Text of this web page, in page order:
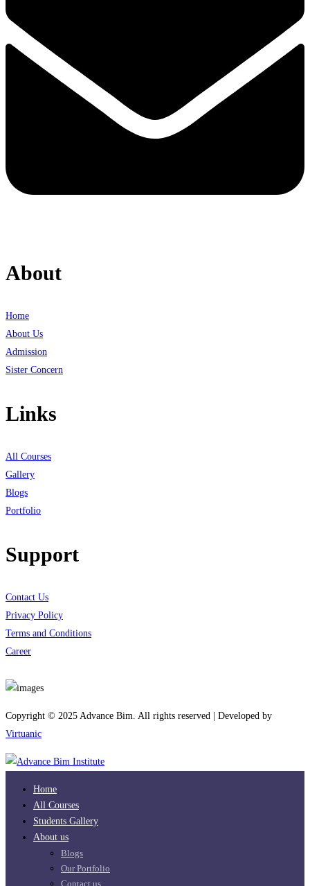
About
Home
About Us
Admission
Sister Concern
Links
All Courses
Gallery
Blogs
Portfolio
Support
Contact Us
Privacy Policy
Terms and Conditions
Career
Copyright © 2025 Advance Bim. All rights reserved | Developed by
Virtuanic
Home
All Courses
Students Gallery
About us
Blogs
Our Portfolio
Contact us